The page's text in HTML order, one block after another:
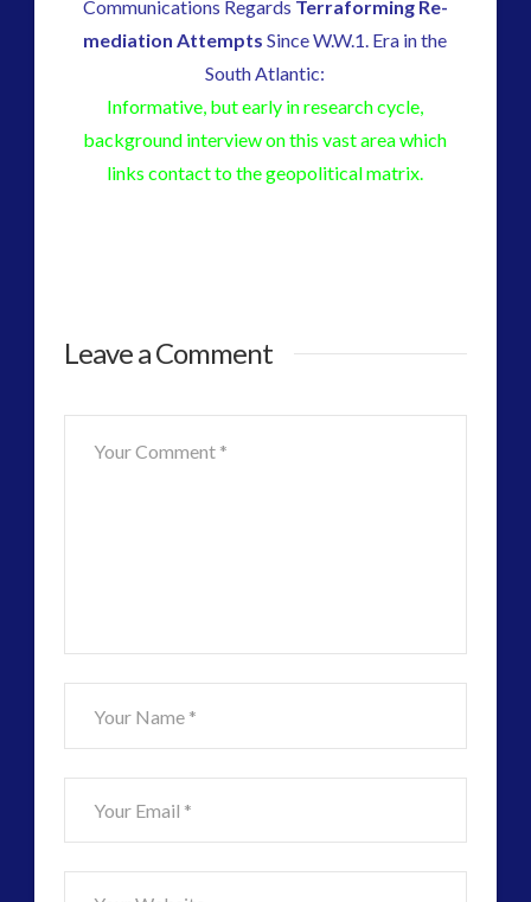
Communications Regards Terraforming Re-
mediation Attempts Since W.W.1. Era in the
South Atlantic:
Informative, but early in research cycle,
background interview on this vast area which
links contact to the geopolitical matrix.
Radio
–
Chris
Co-
Evolution
and
David
Griffin
Leave a Comment